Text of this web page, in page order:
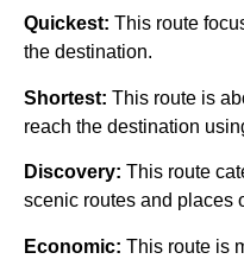
Quickest: This route
the destination.
Shortest: This route is
reach the destination
Discovery: This route
scenic routes and places
Economic: This route is